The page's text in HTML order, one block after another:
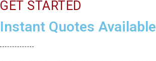
GET STARTED
Instant Quotes Available